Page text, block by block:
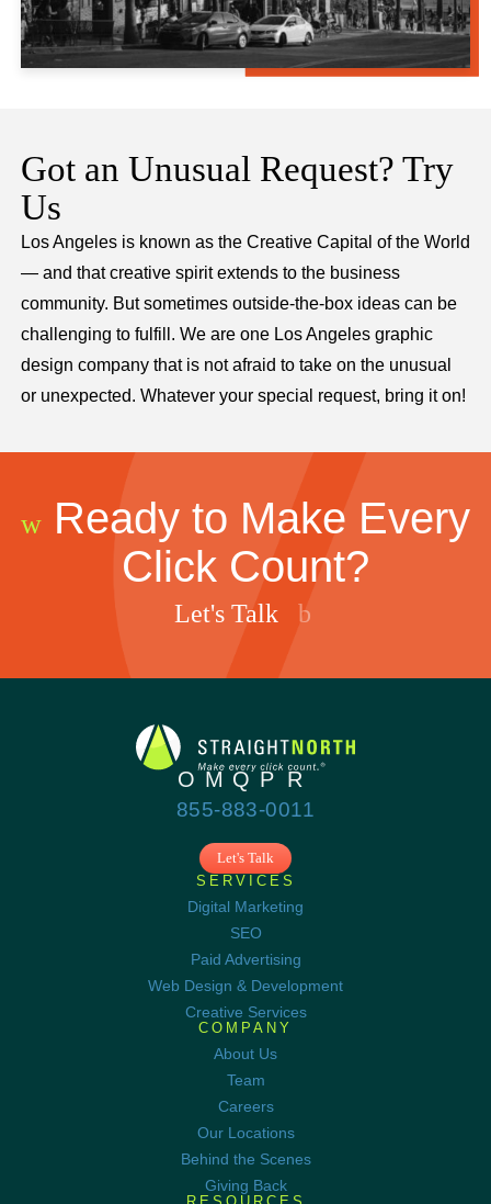
Got an Unusual Request? Try
Us
Los Angeles is known as the Creative Capital of the World
— and that creative spirit extends to the business
community. But sometimes outside-the-box ideas can be
challenging to fulfill. We are one Los Angeles graphic
design company that is not afraid to take on the unusual
or unexpected. Whatever your special request, bring it on!
Ready to Make Every
Click Count?
Let's Talk
855-883-0011
Let's Talk
SERVICES
Digital Marketing
SEO
Paid Advertising
Web Design & Development
Creative Services
COMPANY
About Us
Team
Careers
Our Locations
Behind the Scenes
Giving Back